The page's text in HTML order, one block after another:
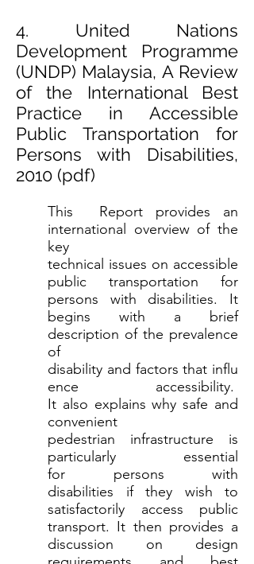
4. United Nations
Development Programme
(UNDP) Malaysia, A Review
of the International Best
Practice in Accessible
Public Transportation for
Persons with Disabilities,
2010 (pdf)
This Report provides an
international overview of the
key
technical issues on accessible
public transportation for
persons with disabilities. It
begins with a brief
description of the prevalence
of
disability and factors that influ
ence accessibility.
It also explains why safe and
convenient
pedestrian infrastructure is
particularly essential
for persons with
disabilities if they wish to
satisfactorily access public
transport. It then provides a
discussion on design